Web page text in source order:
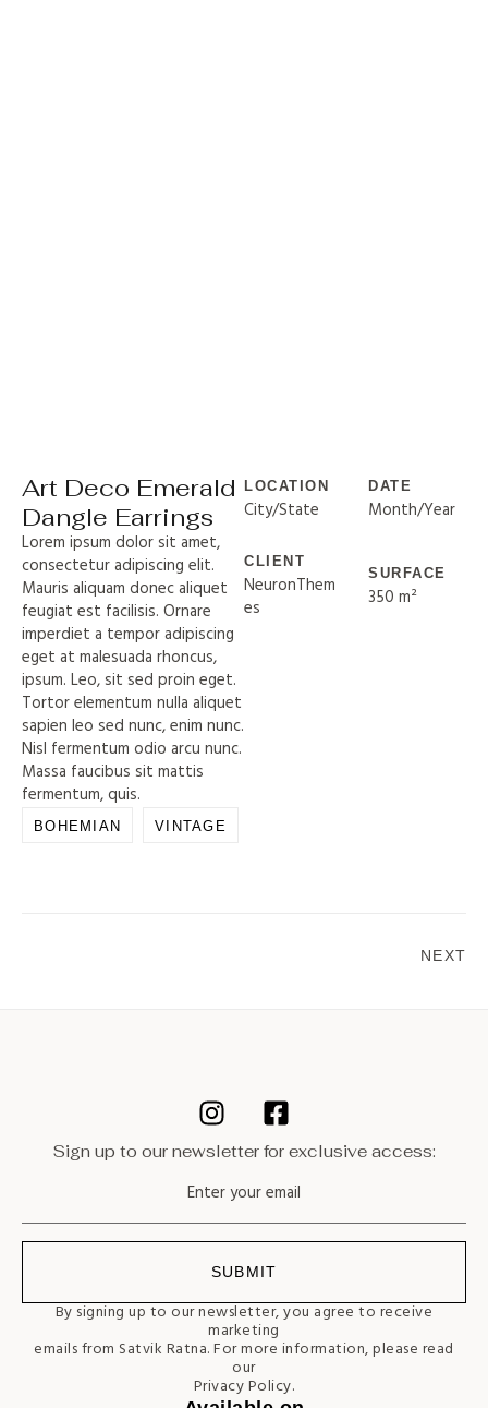
Art Deco Emerald
Dangle Earrings
Lorem ipsum dolor sit amet,
consectetur adipiscing elit.
Mauris aliquam donec aliquet
feugiat est facilisis. Ornare
imperdiet a tempor adipiscing
eget at malesuada rhoncus,
ipsum. Leo, sit sed proin eget.
Tortor elementum nulla aliquet
sapien leo sed nunc, enim nunc.
Nisl fermentum odio arcu nunc.
Massa faucibus sit mattis
fermentum, quis.
BOHEMIAN VINTAGE
LOCATION
City/State
DATE
Month/Year
CLIENT
NeuronThem
es
SURFACE
350 m²
NEXT
Sign up to our newsletter for exclusive access:
SUBMIT
By signing up to our newsletter, you agree to receive
marketing
emails from Satvik Ratna. For more information, please read
our
Privacy Policy.